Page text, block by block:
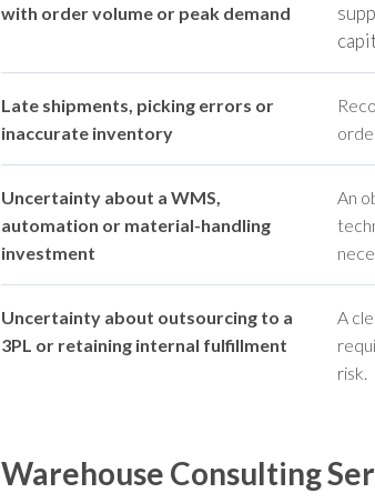
with order volume or peak demand
Late shipments, picking errors or
inaccurate inventory
Uncertainty about a WMS,
automation or material-handling
investment
An
Uncertainty about outsourcing to a
3PL or retaining internal fulfillment
A
risk.
Warehouse Consulting